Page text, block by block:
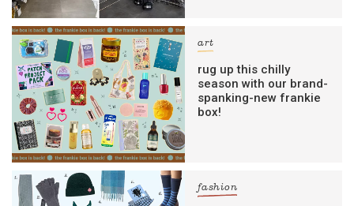
art
rug up this chilly
season with our brand-
spanking-new frankie
box!
fashion